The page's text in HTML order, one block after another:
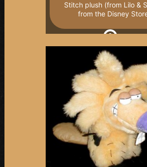
Stitch plush (from Lilo &
from the Disney